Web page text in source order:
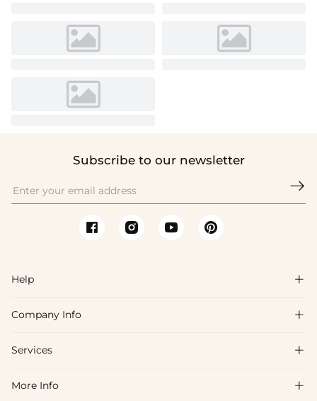
Subscribe to our newsletter

Help 
FAQs
Shipping & Delivery
Company Info 
About Us
Blog
Services 
Affiliate
More Info 